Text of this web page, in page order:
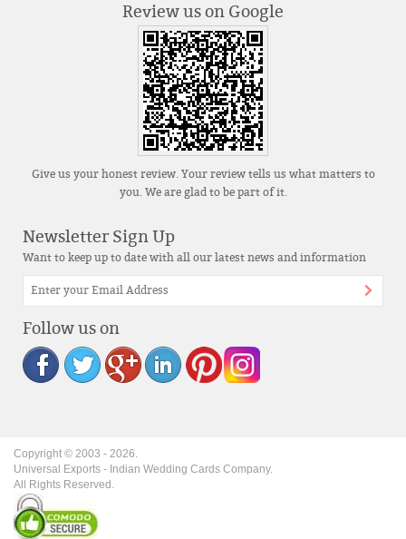
Review us on Google
Give us your honest review. Your review tells us what matters to
you. We are glad to be part of it.
Newsletter Sign Up
Want to keep up to date with all our latest news and information
Follow us on
Copyright © 2003 - 2026.
Universal Exports - Indian Wedding Cards Company.
All Rights Reserved.